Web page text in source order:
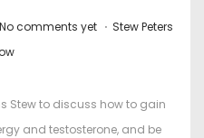
No comments yet . P
t
e
Stew Peters
Stew to discuss how to gain
and testosterone, and be